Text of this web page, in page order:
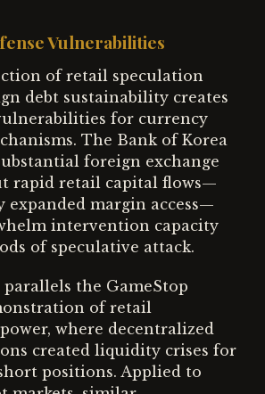
Vulnerabilities
of retail speculation
debt sustainability creates
for currency
The Bank of Korea
foreign exchange
rapid retail capital flows—
expanded margin access—
intervention capacity
of speculative attack.
the GameStop
of retail
where decentralized
created liquidity crises for
positions. Applied to